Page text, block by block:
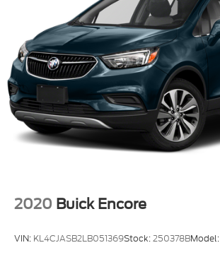
2020 Buick Encore
VIN: KL4CJASB2LB051369Stock:250378BModel: